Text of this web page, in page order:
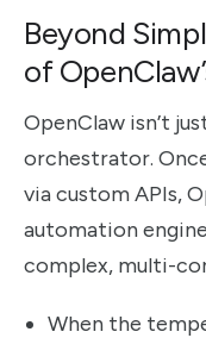
Beyond
of
OpenClaw isn’t
orchestrator.
via custom APIs,
automation
complex, multi-
When the